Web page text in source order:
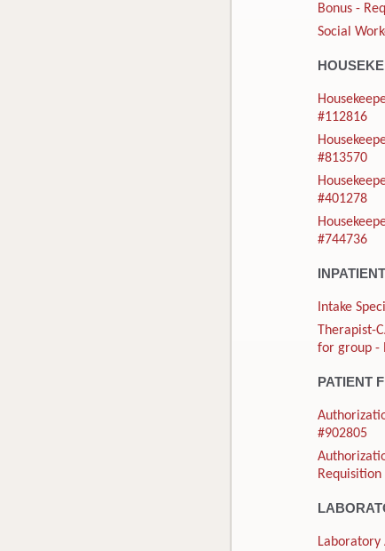
Bonus -
Social
#112816
#813570
#401278
#744736
Intake
Therapist-
for group -
PATIENT
#902805
Requisition
Laboratory